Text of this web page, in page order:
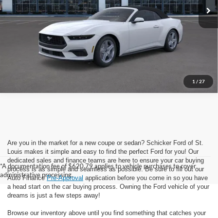
1 / 27
See Window Sticker
Call Now
***Please Note: Special APR offers may not be combined with all
rebates or incentives. See dealer for complete details.
*A documentation fee of $620.79 applies to vehicle purchases to cover
administrative processing.
Are you in the market for a new coupe or sedan? Schicker Ford of St.
Louis makes it simple and easy to find the perfect Ford for you! Our
dedicated sales and finance teams are here to ensure your car buying
process is as simple and seamless as possible. Be sure to fill out our
Auto Finance Pre-Approval application before you come in so you have
a head start on the car buying process. Owning the Ford vehicle of your
dreams is just a few steps away!
Browse our inventory above until you find something that catches your